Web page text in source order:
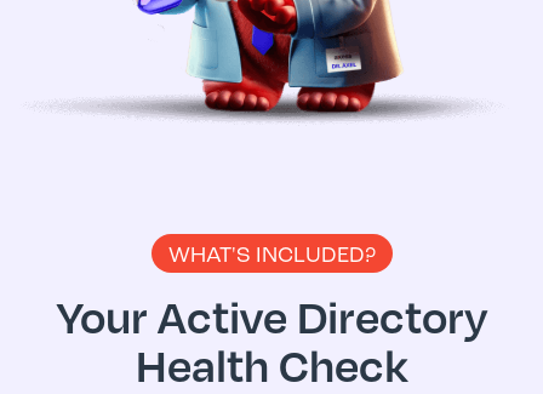
WHAT'S INCLUDED?
Your Active Directory
Health Check